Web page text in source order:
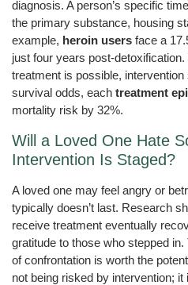
diagnosis. A person’s specific
the primary substance, housing
example, heroin users face a
just four years post-
treatment is possible,
survival odds, each treatment
mortality risk by 32%.
Will a Loved One Hate
Intervention Is Staged?
A loved one may feel angry or
typically doesn’t last. Research
receive treatment eventually
gratitude to those who stepped in.
of confrontation is worth the
not being risked by intervention; it